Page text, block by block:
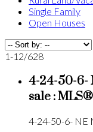
Single Family
Open Houses
1-12/628
4-24-50-6-
sale :
4-24-50-6- NE